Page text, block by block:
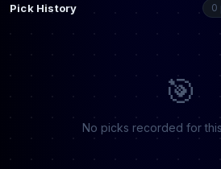
Pick History 0
🎯
No picks recorded for